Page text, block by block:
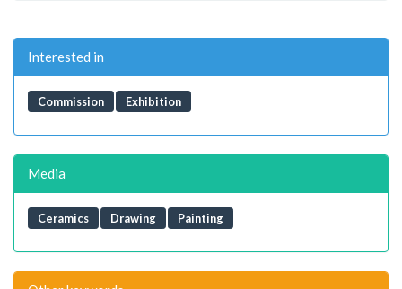
Interested in
Commission Exhibition
Media
Ceramics Drawing Painting